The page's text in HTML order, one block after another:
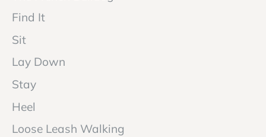
Find It
Sit
Lay Down
Stay
Heel
Loose Leash Walking